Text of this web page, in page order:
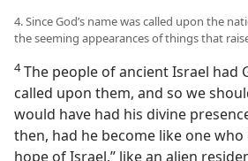
4. Since God’s name was called upon the
the seeming appearances of things that
4The people of ancient Israel had
called upon them, and so we
would have had his divine
then, had he become like one
hope of Israel,” like an alien